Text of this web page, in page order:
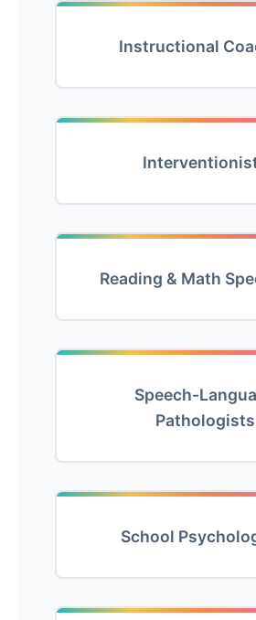
Instructional
Reading & Math
Speech-
Pathologists
School